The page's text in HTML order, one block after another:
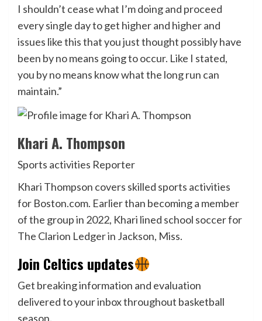
I shouldn’t cease what I’m doing and proceed
every single day to get higher and higher and
issues like this that you just thought possibly have
been by no means going to occur. Like I stated,
you by no means know what the long run can
maintain.”
Khari A. Thompson
Sports activities Reporter
Khari Thompson covers skilled sports activities
for Boston.com. Earlier than becoming a member
of the group in 2022, Khari lined school soccer for
The Clarion Ledger in Jackson, Miss.
Join Celtics updates
Get breaking information and evaluation
delivered to your inbox throughout basketball
season.